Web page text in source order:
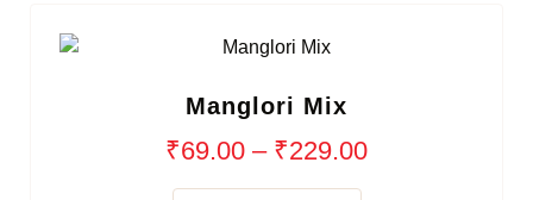
Manglori Mix
₹69.00 – ₹229.00